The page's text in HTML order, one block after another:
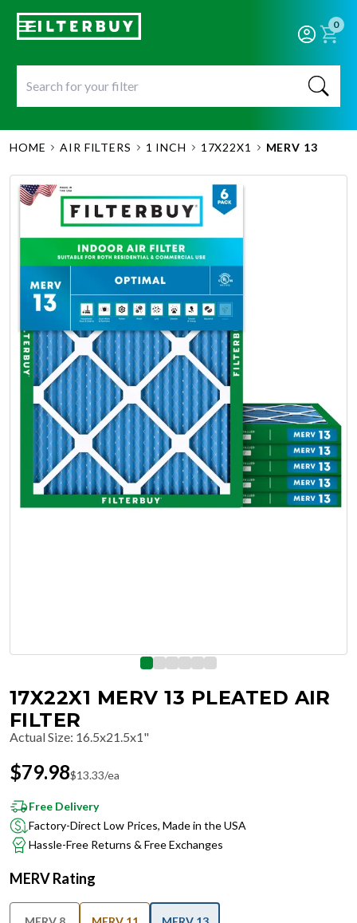
0
HOME AIR FILTERS 1 INCH 17X22X1 MERV 13
17X22X1 MERV 13 PLEATED AIR
FILTER
Actual Size: 16.5x21.5x1"
$79.98$13.33/ea
Free Delivery
Factory-Direct Low Prices, Made in the USA
Hassle-Free Returns & Free Exchanges
MERV Rating